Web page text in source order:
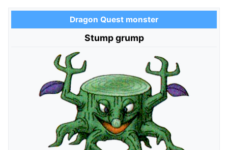
Dragon Quest monster
Stump grump